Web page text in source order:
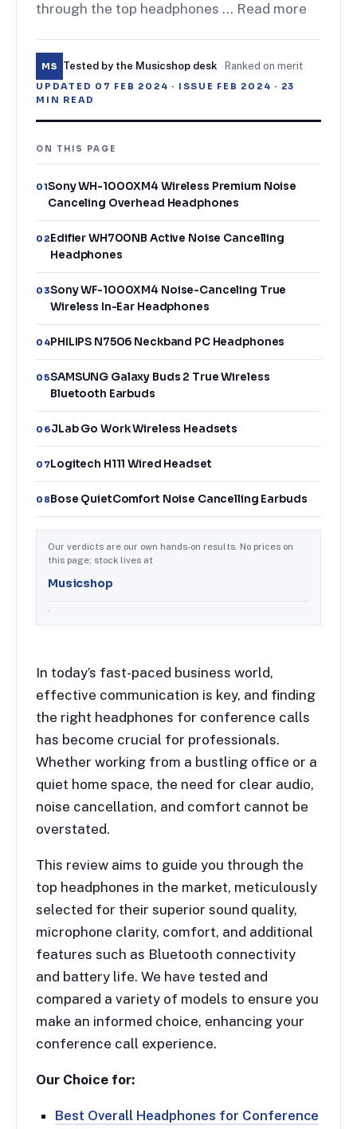
through the top headphones … Read more
MS Tested by the Musicshop desk · Ranked on merit
UPDATED 07 FEB 2024 · ISSUE FEB 2024 · 23
MIN READ
ON THIS PAGE
01Sony WH-1000XM4 Wireless Premium Noise
Canceling Overhead Headphones
02Edifier WH700NB Active Noise Cancelling
Headphones
03Sony WF-1000XM4 Noise-Canceling True
Wireless In-Ear Headphones
04PHILIPS N7506 Neckband PC Headphones
05SAMSUNG Galaxy Buds 2 True Wireless
Bluetooth Earbuds
06JLab Go Work Wireless Headsets
07Logitech H111 Wired Headset
08Bose QuietComfort Noise Cancelling Earbuds
Our verdicts are our own hands-on results. No prices on
this page; stock lives at
Musicshop
.
In today’s fast-paced business world,
effective communication is key, and finding
the right headphones for conference calls
has become crucial for professionals.
Whether working from a bustling office or a
quiet home space, the need for clear audio,
noise cancellation, and comfort cannot be
overstated.
This review aims to guide you through the
top headphones in the market, meticulously
selected for their superior sound quality,
microphone clarity, comfort, and additional
features such as Bluetooth connectivity
and battery life. We have tested and
compared a variety of models to ensure you
make an informed choice, enhancing your
conference call experience.
Our Choice for:
Best Overall Headphones for Conference